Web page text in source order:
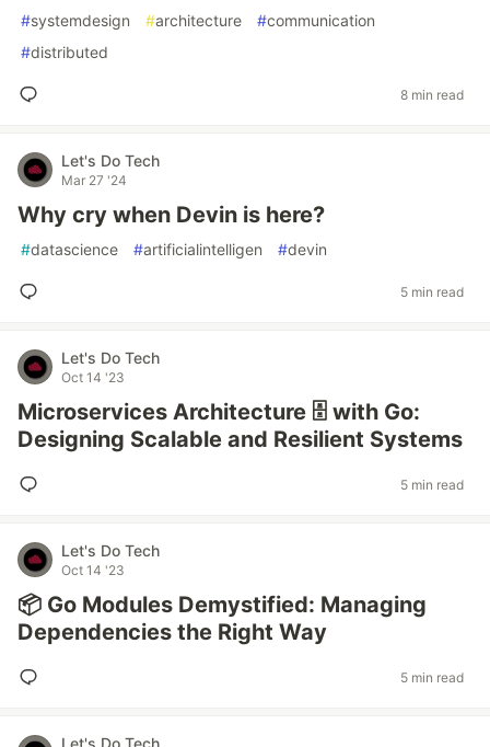
#systemdesign #architecture #communication
#distributed
8 min read
Let's Do Tech
Mar 27 '24
Why cry when Devin is here?
#datascience #artificialintelligen #devin
5 min read
Let's Do Tech
Oct 14 '23
Microservices Architecture 🗄️ with Go:
Designing Scalable and Resilient Systems
5 min read
Let's Do Tech
Oct 14 '23
📦 Go Modules Demystified: Managing
Dependencies the Right Way
5 min read
Let's Do Tech